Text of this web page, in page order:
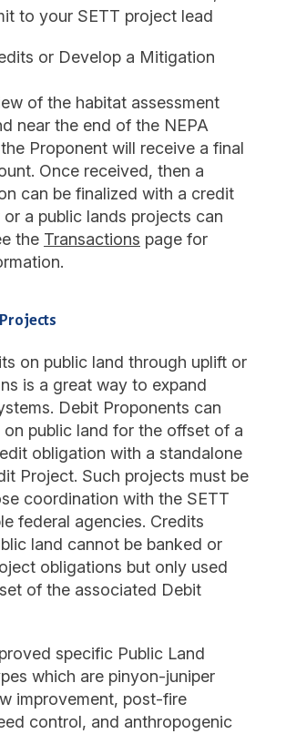
to your SETT project lead
or Develop a Mitigation
of the habitat assessment
near the end of the NEPA
Proponent will receive a final
Once received, then a
can be finalized with a credit
a public lands projects can
the Transactions page for
on public land through uplift or
is a great way to expand
Debit Proponents can
public land for the offset of a
obligation with a standalone
Project. Such projects must be
coordination with the SETT
federal agencies. Credits
land cannot be banked or
obligations but only used
of the associated Debit
specific Public Land
which are pinyon-juniper
improvement, post-fire
control, and anthropogenic